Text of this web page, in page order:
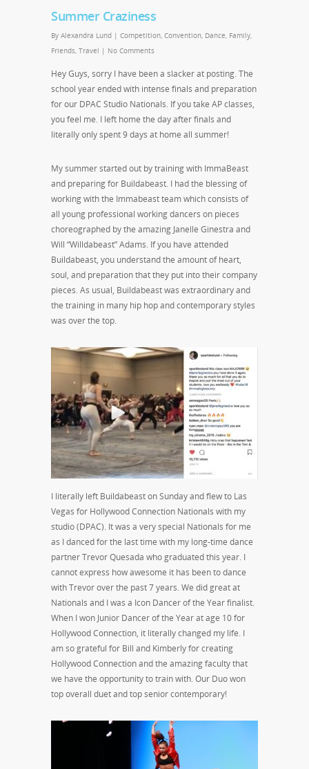
Summer Craziness
By Alexandra Lund | Competition, Convention, Dance, Family,
Friends, Travel | No Comments
Hey Guys, sorry I have been a slacker at posting. The
school year ended with intense finals and preparation
for our DPAC Studio Nationals. If you take AP classes,
you feel me. I left home the day after finals and
literally only spent 9 days at home all summer!
My summer started out by training with ImmaBeast
and preparing for Buildabeast. I had the blessing of
working with the Immabeast team which consists of
all young professional working dancers on pieces
choreographed by the amazing Janelle Ginestra and
Will “Willdabeast” Adams. If you have attended
Buildabeast, you understand the amount of heart,
soul, and preparation that they put into their company
pieces. As usual, Buildabeast was extraordinary and
the training in many hip hop and contemporary styles
was over the top.
I literally left Buildabeast on Sunday and flew to Las
Vegas for Hollywood Connection Nationals with my
studio (DPAC). It was a very special Nationals for me
as I danced for the last time with my long-time dance
partner Trevor Quesada who graduated this year. I
cannot express how awesome it has been to dance
with Trevor over the past 7 years. We did great at
Nationals and I was a Icon Dancer of the Year finalist.
When I won Junior Dancer of the Year at age 10 for
Hollywood Connection, it literally changed my life. I
am so grateful for Bill and Kimberly for creating
Hollywood Connection and the amazing faculty that
we have the opportunity to train with. Our Duo won
top overall duet and top senior contemporary!